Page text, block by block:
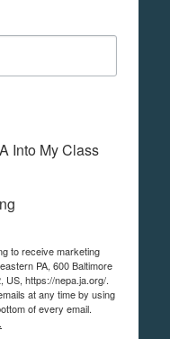
Into My Class
to receive marketing
PA, 600 Baltimore
US, https://nepa.ja.org/.
at any time by using
of every email.